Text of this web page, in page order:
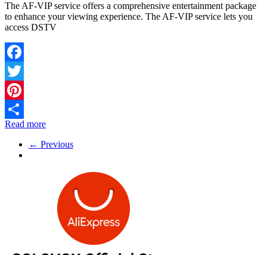
The AF-VIP service offers a comprehensive entertainment package
to enhance your viewing experience. The AF-VIP service lets you
access DSTV
Facebook
Twitter
Pinterest
Share
Read more
← Previous